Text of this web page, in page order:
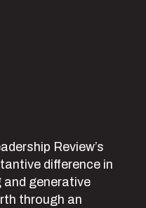
Review’s
difference in
generative
through an